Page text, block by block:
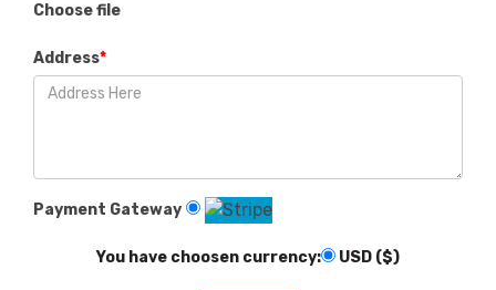
Choose file
Address*
Payment Gateway
You have choosen currency: USD ($)